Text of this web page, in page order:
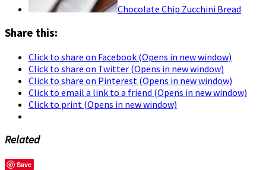
Chocolate Chip Zucchini Bread
Share this:
Click to share on Facebook (Opens in new window)
Click to share on Twitter (Opens in new window)
Click to share on Pinterest (Opens in new window)
Click to email a link to a friend (Opens in new window)
Click to print (Opens in new window)
Related
Save